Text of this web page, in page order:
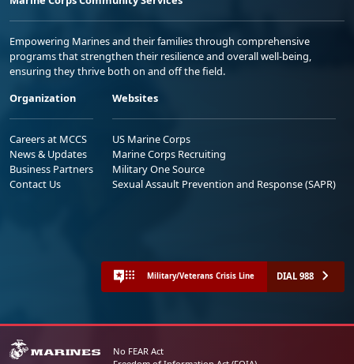
Empowering Marines and their families through comprehensive
programs that strengthen their resilience and overall well-being,
ensuring they thrive both on and off the field.
Organization
Careers at MCCS
News & Updates
Business Partners
Contact Us
Websites
US Marine Corps
Marine Corps Recruiting
Military One Source
Sexual Assault Prevention and Response (SAPR)
Military/Veterans Crisis Line DIAL 988
No FEAR Act